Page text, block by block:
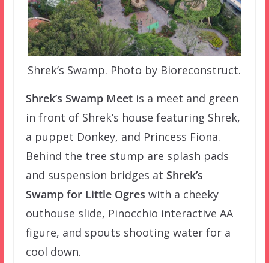
Shrek’s Swamp. Photo by Bioreconstruct.
Shrek’s Swamp Meetis a meet and green
in front of Shrek’s house featuring Shrek,
a puppet Donkey, and Princess Fiona.
Behind the tree stump are splash pads
and suspension bridges at Shrek’s
Swamp for Little Ogres with a cheeky
outhouse slide, Pinocchio interactive AA
figure, and spouts shooting water for a
cool down.